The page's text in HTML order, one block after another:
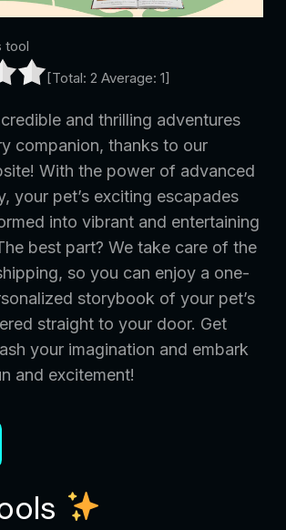
tool
[Total: 2 Average: 1]
and thrilling adventures
companion, thanks to our
With the power of advanced
your pet’s exciting escapades
into vibrant and entertaining
best part? We take care of the
so you can enjoy a one-
storybook of your pet’s
straight to your door. Get
your imagination and embark
and excitement!